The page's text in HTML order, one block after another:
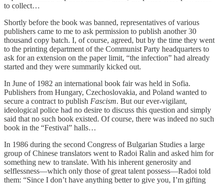
to collect…
Shortly before the book was banned, representatives of various
publishers came to me to ask permission to publish another 30
thousand copy batch. I, of course, agreed, but by the time they went
to the printing department of the Communist Party headquarters to
ask for an extension on the paper limit, “the infection” had already
started and they were summarily kicked out.
In June of 1982 an international book fair was held in Sofia.
Publishers from Hungary, Czechoslovakia, and Poland wanted to
secure a contract to publish Fascism. But our ever-vigilant,
ideological police had no desire to discuss this question and simply
said that no such book existed. Of course, there was indeed no such
book in the “Festival” halls…
In 1986 during the second Congress of Bulgarian Studies a large
group of Chinese translators went to Radoi Ralin and asked him for
something new to translate. With his inherent generosity and
selflessness—which only those of great talent possess—Radoi told
them: “Since I don’t have anything better to give you, I’m gifting